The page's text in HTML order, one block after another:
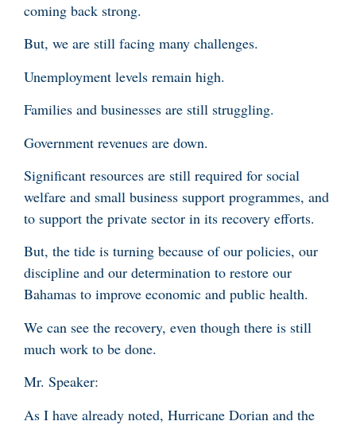
coming back strong.
But, we are still facing many challenges.
Unemployment levels remain high.
Families and businesses are still struggling.
Government revenues are down.
Significant resources are still required for social
welfare and small business support programmes, and
to support the private sector in its recovery efforts.
But, the tide is turning because of our policies, our
discipline and our determination to restore our
Bahamas to improve economic and public health.
We can see the recovery, even though there is still
much work to be done.
Mr. Speaker:
As I have already noted, Hurricane Dorian and the